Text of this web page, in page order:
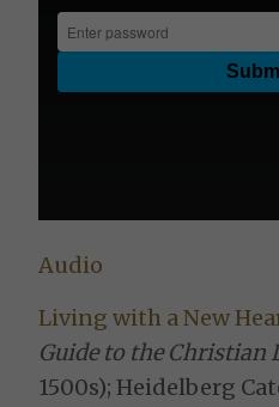
Audio
Living with a New
Guide to the Christian
1500s); Heidelberg